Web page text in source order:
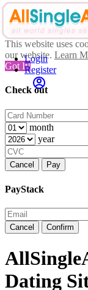
This website uses
our website. Learn
Got It!
Check out
month
year
Cancel Pay
PayStack
Cancel Confirm
Login
Register
Dating